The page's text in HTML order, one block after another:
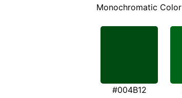
Monochromatic Color
#004B12